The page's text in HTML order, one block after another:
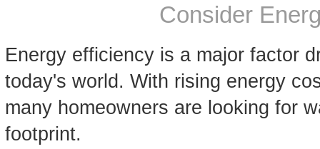
Consider
Energy efficiency is a major factor
today's world. With rising energy
many homeowners are looking for
footprint.